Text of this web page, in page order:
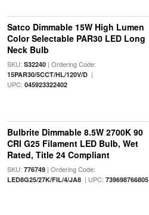
Satco Dimmable 15W High Lumen
Color Selectable PAR30 LED Long
Neck Bulb
SKU: S32240| Ordering Code:
15PAR30/5CCT/HL/120V/D|
UPC: 045923322402
Bulbrite Dimmable 8.5W 2700K 90
CRI G25 Filament LED Bulb, Wet
Rated, Title 24 Compliant
SKU: 776749| Ordering Code:
LED8G25/27K/FIL/4/JA8| UPC: 739698766805